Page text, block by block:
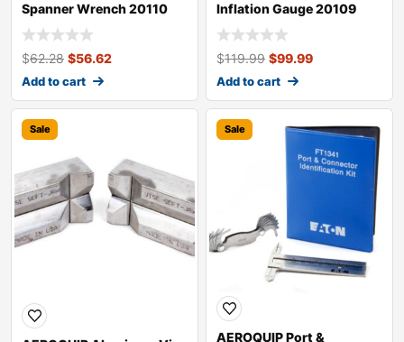
Spanner Wrench 20110
$62.28 $56.62
Add to cart
Inflation Gauge 20109
$119.99 $99.99
Add to cart
Sale Sale
AEROQUIP Port &